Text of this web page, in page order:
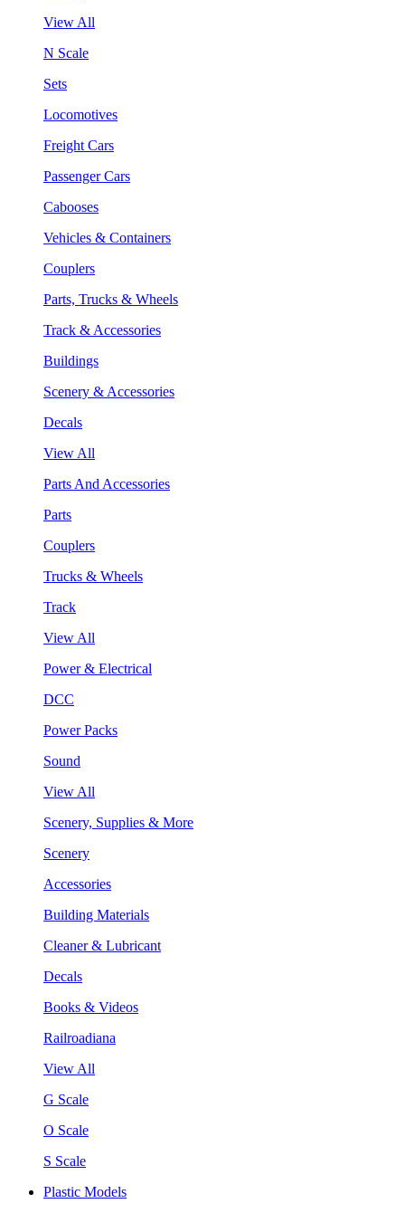
View All
N Scale
Sets
Locomotives
Freight Cars
Passenger Cars
Cabooses
Vehicles & Containers
Couplers
Parts, Trucks & Wheels
Track & Accessories
Buildings
Scenery & Accessories
Decals
View All
Parts And Accessories
Parts
Couplers
Trucks & Wheels
Track
View All
Power & Electrical
DCC
Power Packs
Sound
View All
Scenery, Supplies & More
Scenery
Accessories
Building Materials
Cleaner & Lubricant
Decals
Books & Videos
Railroadiana
View All
G Scale
O Scale
S Scale
Plastic Models